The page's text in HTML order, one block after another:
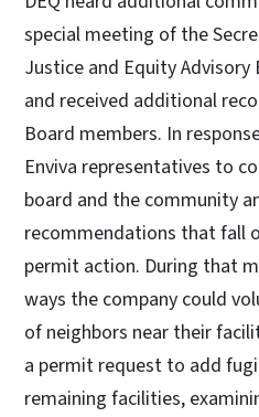
special meeting of the
Justice and Equity Advisory
and received additional
Board members. In
Enviva representatives to
board and the community
recommendations that fall
permit action. During that
ways the company could
of neighbors near their
a permit request to add
remaining facilities,